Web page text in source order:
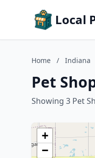
Local
Home / Indiana
Pet
Showing 3 Pet
+
−